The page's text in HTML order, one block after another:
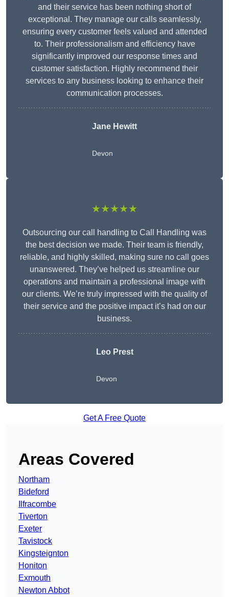
and their service has been nothing short of
exceptional. They manage our calls seamlessly,
ensuring every customer feels valued and attended
to. Their professionalism and efficiency have
significantly improved our response times and
customer satisfaction. Highly recommend their
services to any business looking to enhance their
communication processes.
Jane Hewitt
Devon
★★★★★
Outsourcing our call handling to Call Handling was
the best decision we made. Their team is friendly,
reliable, and highly skilled, making sure no call goes
unanswered. They’ve helped us streamline our
operations and maintain a professional image with
our clients. We’re truly impressed with the quality of
their service and the positive impact it’s had on our
business.
Leo Prest
Devon
Get A Free Quote
Areas Covered
Northam
Bideford
Ilfracombe
Tiverton
Exeter
Tavistock
Kingsteignton
Honiton
Exmouth
Newton Abbot